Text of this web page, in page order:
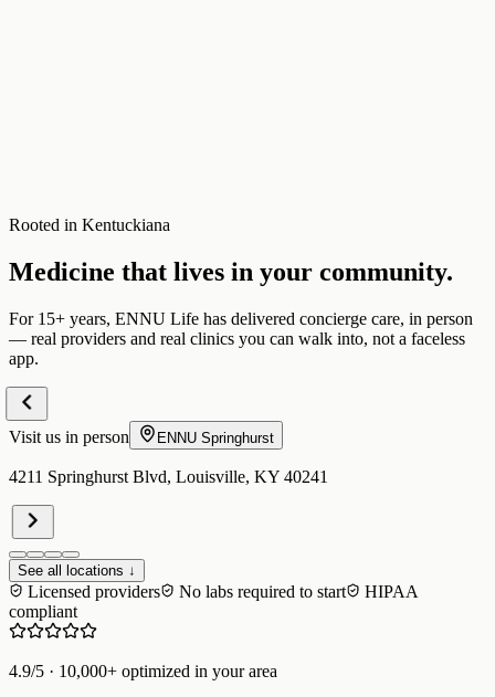
Rooted in Kentuckiana
Medicine that lives in your community.
For 15+ years, ENNU Life has delivered concierge care, in person
— real providers and real clinics you can walk into, not a faceless
app.
Visit us in person ENNU Springhurst
4211 Springhurst Blvd, Louisville, KY 40241
See all locations ↓
Licensed providers No labs required to start
HIPAA
compliant
4.9/5 · 10,000+ optimized in your area